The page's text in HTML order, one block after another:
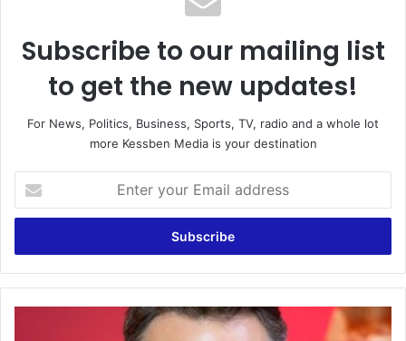
Subscribe to our mailing list
to get the new updates!
For News, Politics, Business, Sports, TV, radio and a whole lot
more Kessben Media is your destination
your
Email